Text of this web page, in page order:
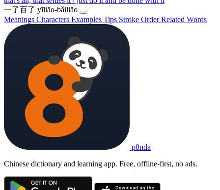
一了百了 yīliǎo-bǎiliǎo
Meanings Characters Examples Tips Stroke OrderRelated Words
p8nda
Chinese dictionary and learning app. Free, offline-first, no ads.